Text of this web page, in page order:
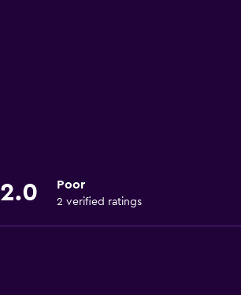
2.0 Poor
2 verified ratings